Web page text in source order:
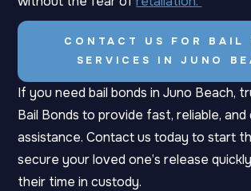
CONTACT US FOR BAIL
SERVICES IN JUNO
If you need bail bonds in Juno Beach,
Bail Bonds to provide fast, reliable,
assistance. Contact us today to start
secure your loved one’s release
their time in custody.